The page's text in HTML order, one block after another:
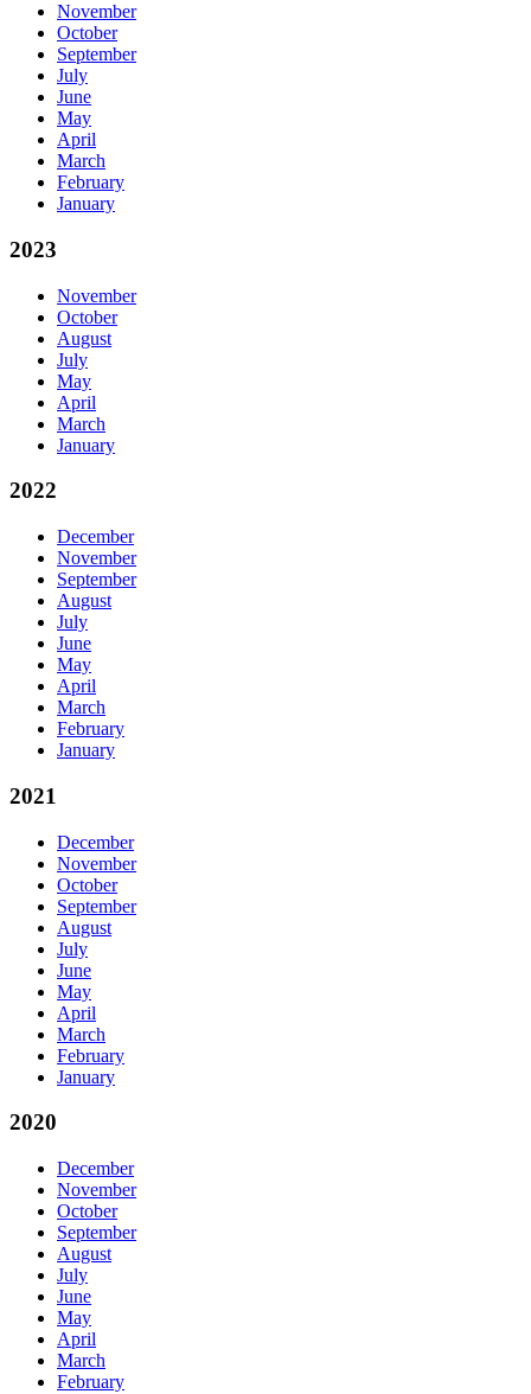
November
October
September
July
June
May
April
March
February
January
2023
November
October
August
July
May
April
March
January
2022
December
November
September
August
July
June
May
April
March
February
January
2021
December
November
October
September
August
July
June
May
April
March
February
January
2020
December
November
October
September
August
July
June
May
April
March
February